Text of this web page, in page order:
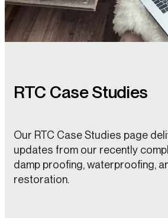
RTC Case Studies
Our RTC Case Studies page
updates from our recently
damp proofing, waterproofing,
restoration.